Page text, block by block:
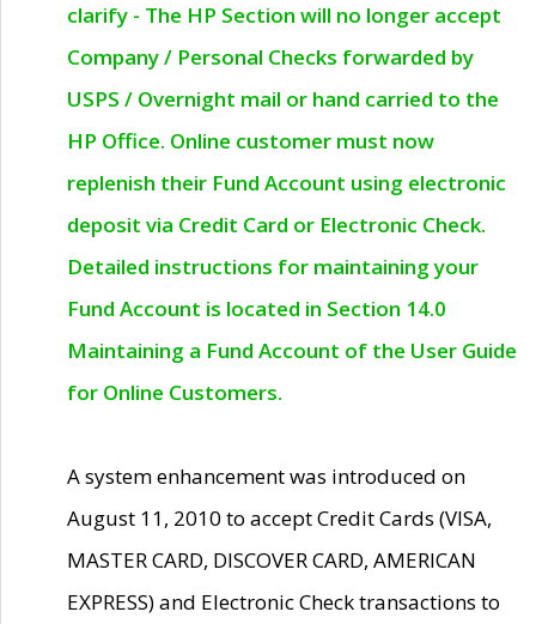
clarify - The HP Section will no longer accept
Company / Personal Checks forwarded by
USPS / Overnight mail or hand carried to the
HP Office. Online customer must now
replenish their Fund Account using electronic
deposit via Credit Card or Electronic Check.
Detailed instructions for maintaining your
Fund Account is located in Section 14.0
Maintaining a Fund Account of the User Guide
for Online Customers.
A system enhancement was introduced on
August 11, 2010 to accept Credit Cards (VISA,
MASTER CARD, DISCOVER CARD, AMERICAN
EXPRESS) and Electronic Check transactions to